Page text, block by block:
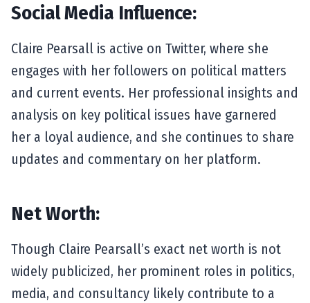
Social Media Influence:
Claire Pearsall is active on Twitter, where she
engages with her followers on political matters
and current events. Her professional insights and
analysis on key political issues have garnered
her a loyal audience, and she continues to share
updates and commentary on her platform.
Net Worth:
Though Claire Pearsall’s exact net worth is not
widely publicized, her prominent roles in politics,
media, and consultancy likely contribute to a